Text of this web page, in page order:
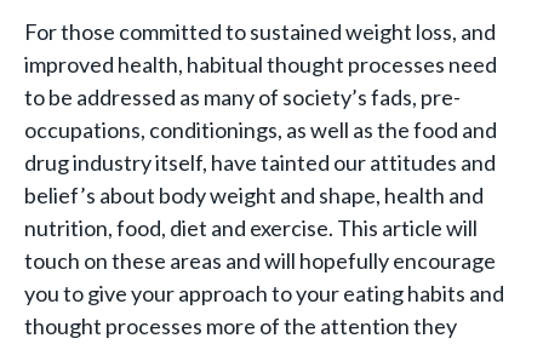
For those committed to sustained weight loss, and
improved health, habitual thought processes need
to be addressed as many of society’s fads, pre-
occupations, conditionings, as well as the food and
drug industry itself, have tainted our attitudes and
belief’s about body weight and shape, health and
nutrition, food, diet and exercise. This article will
touch on these areas and will hopefully encourage
you to give your approach to your eating habits and
thought processes more of the attention they